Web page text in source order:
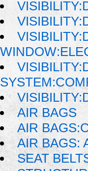
AIR BAGS
AIR
AIR BAGS:
SEAT